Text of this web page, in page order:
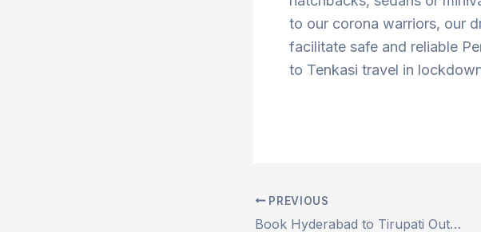
to our corona warriors, our
facilitate safe and reliable
to Tenkasi travel in
Post
navigation
PREVIOUS
Book Hyderabad to Tirupati Outstation Drop Taxi